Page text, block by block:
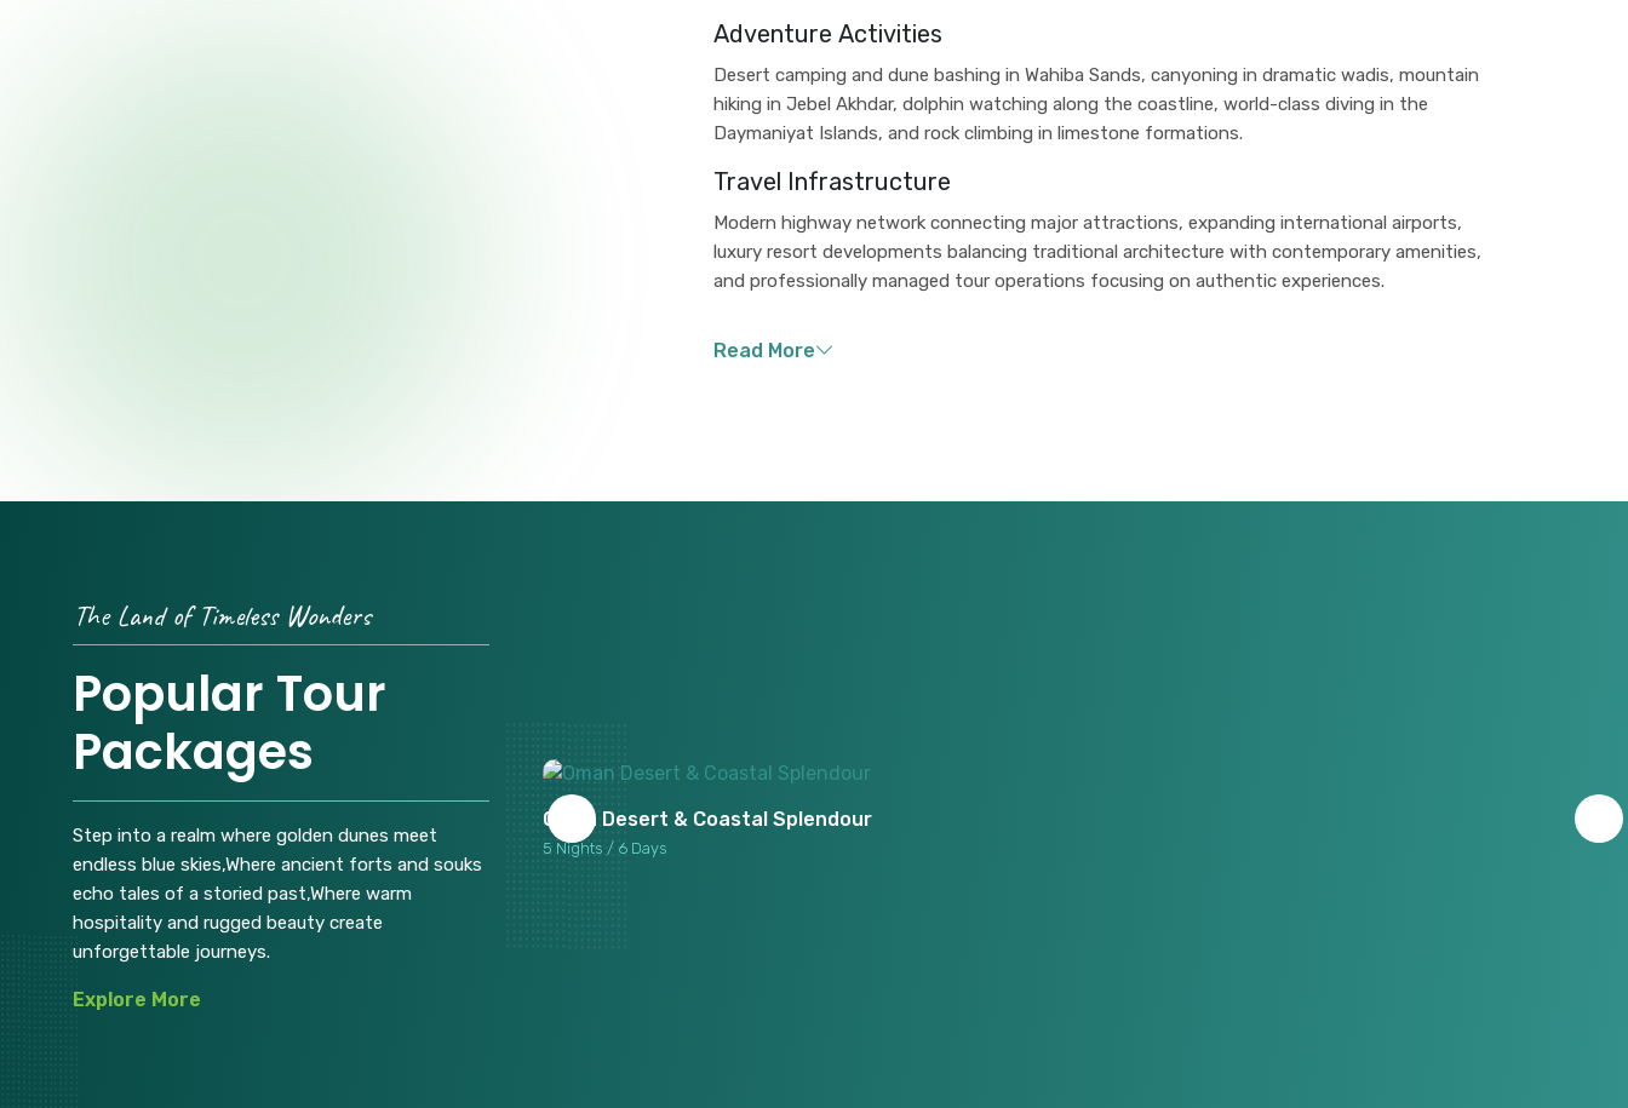
Adventure Activities
Desert camping and dune bashing in Wahiba Sands, canyoning in dramatic wadis, mountain
hiking in Jebel Akhdar, dolphin watching along the coastline, world-class diving in the
Daymaniyat Islands, and rock climbing in limestone formations.
Travel Infrastructure
Modern highway network connecting major attractions, expanding international airports,
luxury resort developments balancing traditional architecture with contemporary amenities,
and professionally managed tour operations focusing on authentic experiences.
The Land of Timeless Wonders
Popular Tour
Packages
Step into a realm where golden dunes meet
endless blue skies,Where ancient forts and souks
echo tales of a storied past,Where warm
hospitality and rugged beauty create
unforgettable journeys.
Explore More
Oman Desert & Coastal Splendour
5 Nights / 6 Days